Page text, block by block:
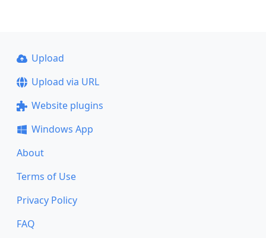
Upload
Upload via URL
Website plugins
Windows App
About
Terms of Use
Privacy Policy
FAQ